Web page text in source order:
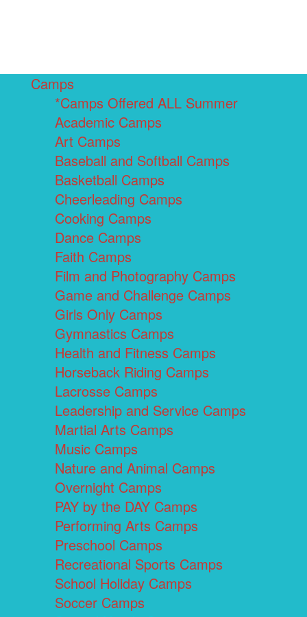
Camps
*Camps Offered ALL Summer
Academic Camps
Art Camps
Baseball and Softball Camps
Basketball Camps
Cheerleading Camps
Cooking Camps
Dance Camps
Faith Camps
Film and Photography Camps
Game and Challenge Camps
Girls Only Camps
Gymnastics Camps
Health and Fitness Camps
Horseback Riding Camps
Lacrosse Camps
Leadership and Service Camps
Martial Arts Camps
Music Camps
Nature and Animal Camps
Overnight Camps
PAY by the DAY Camps
Performing Arts Camps
Preschool Camps
Recreational Sports Camps
School Holiday Camps
Soccer Camps